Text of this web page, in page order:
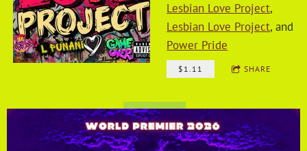
Lesbian Love Project,
Lesbian Love Project, and
Power Pride
$1.11 SHARE